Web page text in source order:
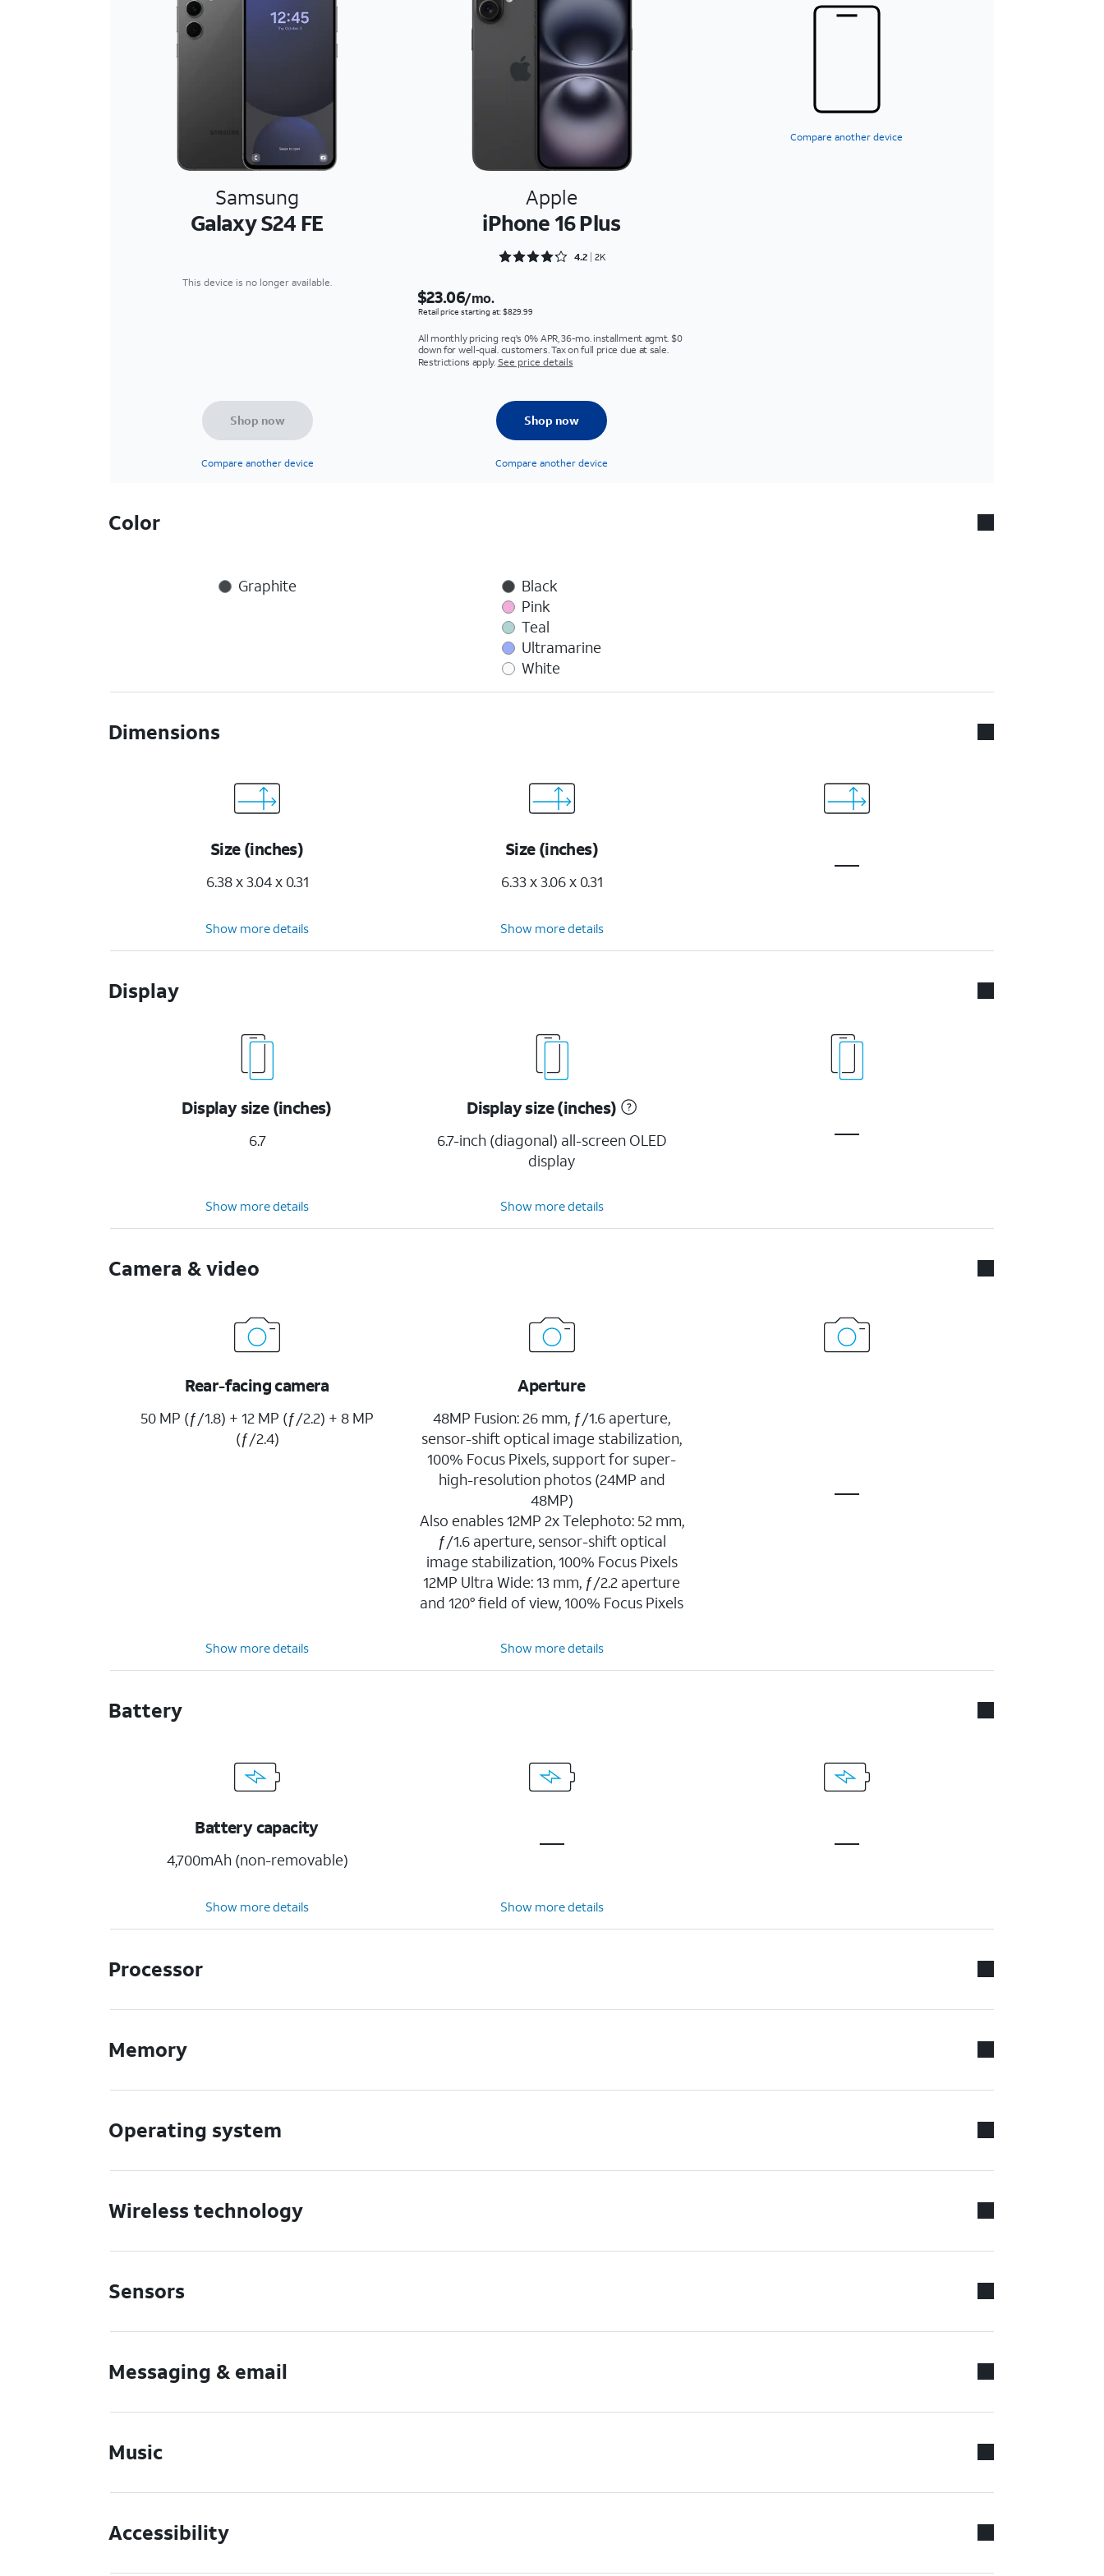
Compare another device
Samsung
Galaxy S24 FE
Apple
iPhone 16 Plus
Rated 4.2733 out of 5
4.2 2K
This device is no longer available.
$23.06/mo.
Retail price starting at: $829.99
All monthly pricing req's 0% APR, 36-mo. installment agmt. $0
down for well-qual. customers. Tax on full price due at sale.
Restrictions apply. See price details
Shop now
Compare another device
Shop now
Compare another device
Color
Graphite
Black
Pink
Teal
Ultramarine
White
Dimensions
Size (inches)
6.38 x 3.04 x 0.31
Size (inches)
6.33 x 3.06 x 0.31
Show more details Show more details
Display
Display size (inches)
6.7
Display size (inches)
6.7-inch (diagonal) all-screen OLED
display
Show more details Show more details
Camera & video
Rear-facing camera
50 MP (ƒ/1.8) + 12 MP (ƒ/2.2) + 8 MP
(ƒ/2.4)
Aperture
48MP Fusion: 26 mm, ƒ/1.6 aperture,
sensor-shift optical image stabilization,
100% Focus Pixels, support for super-
high-resolution photos (24MP and
48MP)
Also enables 12MP 2x Telephoto: 52 mm,
ƒ/1.6 aperture, sensor-shift optical
image stabilization, 100% Focus Pixels
12MP Ultra Wide: 13 mm, ƒ/2.2 aperture
and 120° field of view, 100% Focus Pixels
Show more details Show more details
Battery
Battery capacity
4,700mAh (non-removable)
Show more details Show more details
Processor
Memory
Operating system
Wireless technology
Sensors
Messaging & email
Music
Accessibility